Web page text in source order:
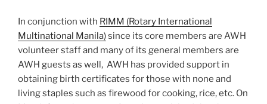
In conjunction with RIMM (Rotary International
Multinational Manila)since its core members are AWH
volunteer staff and many of its general members are
AWH guests as well, AWH has provided support in
obtaining birth certificates for those with none and
living staples such as firewood for cooking, rice, etc. On